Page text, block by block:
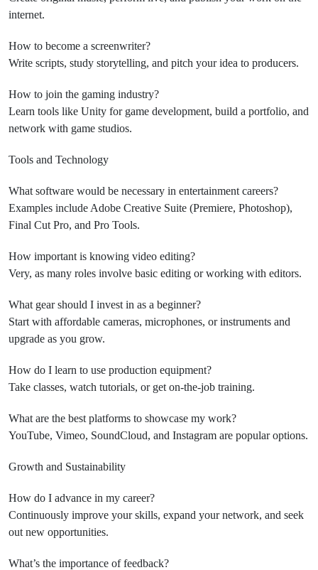
internet.
How to become a screenwriter?
Write scripts, study storytelling, and pitch your idea to producers.
How to join the gaming industry?
Learn tools like Unity for game development, build a portfolio, and
network with game studios.
Tools and Technology
What software would be necessary in entertainment careers?
Examples include Adobe Creative Suite (Premiere, Photoshop),
Final Cut Pro, and Pro Tools.
How important is knowing video editing?
Very, as many roles involve basic editing or working with editors.
What gear should I invest in as a beginner?
Start with affordable cameras, microphones, or instruments and
upgrade as you grow.
How do I learn to use production equipment?
Take classes, watch tutorials, or get on-the-job training.
What are the best platforms to showcase my work?
YouTube, Vimeo, SoundCloud, and Instagram are popular options.
Growth and Sustainability
How do I advance in my career?
Continuously improve your skills, expand your network, and seek
out new opportunities.
What’s the importance of feedback?